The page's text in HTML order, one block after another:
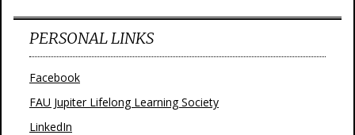
PERSONAL LINKS
Facebook
FAU Jupiter Lifelong Learning Society
LinkedIn